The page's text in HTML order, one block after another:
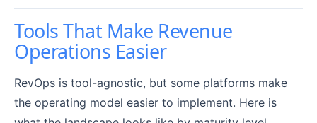
Tools That Make Revenue
Operations Easier
RevOps is tool-agnostic, but some platforms make
the operating model easier to implement. Here is